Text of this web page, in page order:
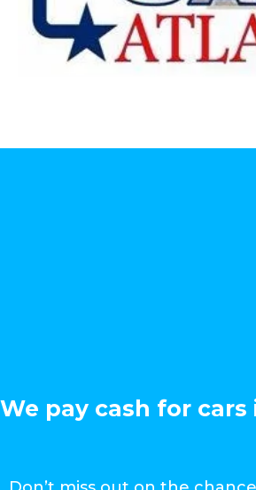
We pay cash for